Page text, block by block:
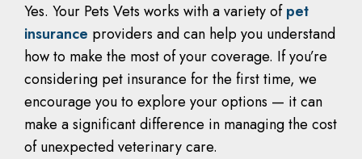
Yes. Your Pets Vets works with a variety ofpet
insurance providers and can help you understand
how to make the most of your coverage. If you’re
considering pet insurance for the first time, we
encourage you to explore your options — it can
make a significant difference in managing the cost
of unexpected veterinary care.